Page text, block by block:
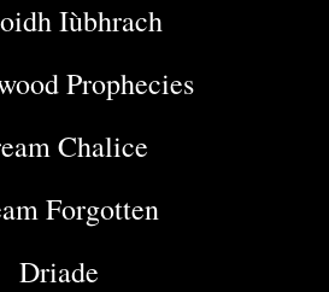
Iùbhrach
Prophecies
Chalice
Forgotten
Driade